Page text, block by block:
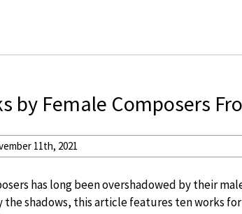
by Female Composers
11th, 2021
has long been overshadowed by their
the shadows, this article features ten works